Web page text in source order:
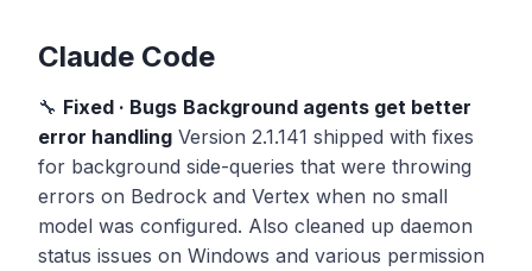
Claude Code
🔧 Fixed · Bugs Background agents get better
error handling Version 2.1.141 shipped with fixes
for background side-queries that were throwing
errors on Bedrock and Vertex when no small
model was configured. Also cleaned up daemon
status issues on Windows and various permission